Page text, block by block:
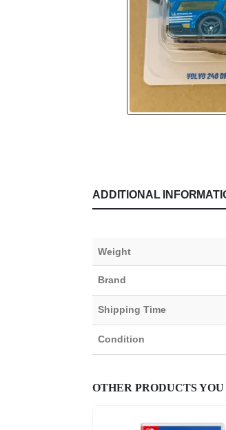
ADDITIONAL
Weight
Brand
Shipping Time
Condition
OTHER PRODUCTS